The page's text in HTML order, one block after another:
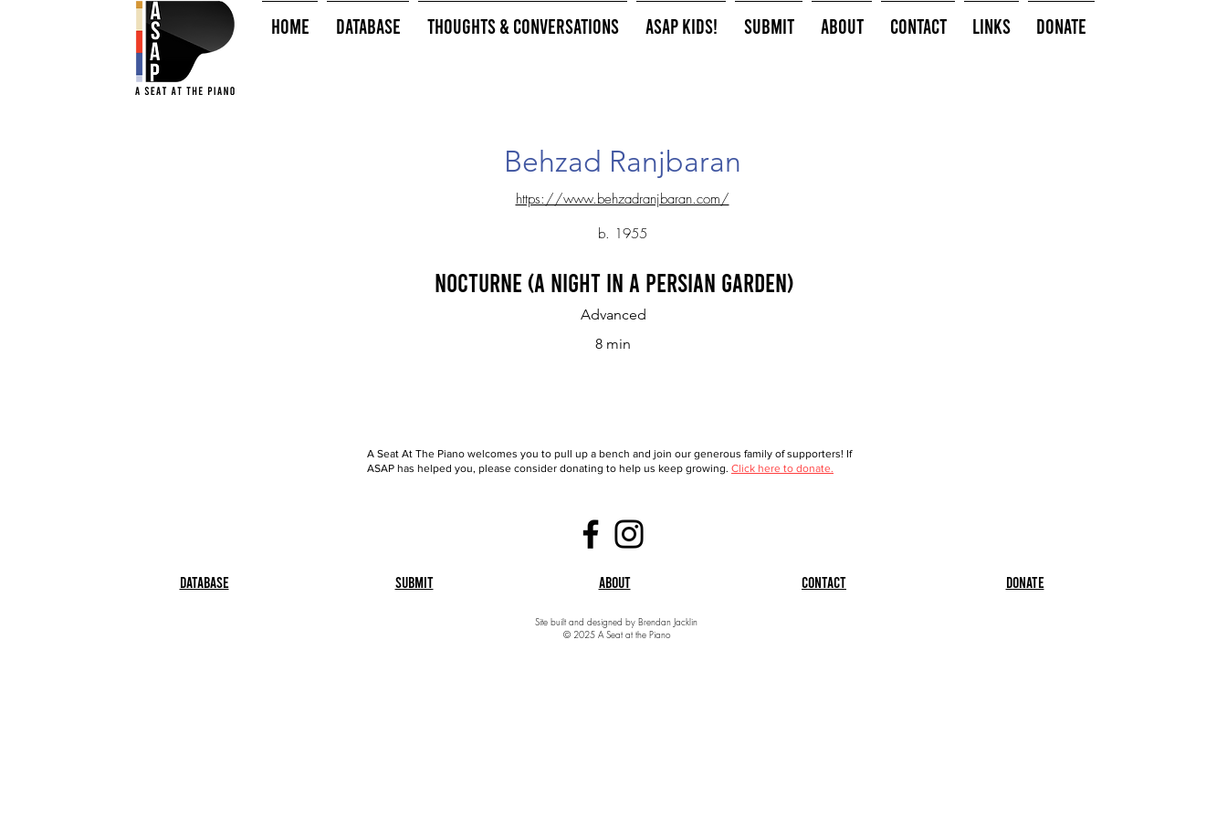
HOME Database Thoughts & Conversations ASAP Kids! Submit About Contact Links Donate
Behzad Ranjbaran
https://www.behzadranjbaran.com/
b. 1955
Nocturne (A Night in a Persian Garden)
Advanced
8 min
A Seat At The Piano welcomes you to pull up a bench and join our generous family of supporters! If
ASAP has helped you, please consider donating to help us keep growing. Click here to donate.
Database Submit About Contact Donate
Site built and designed by Brendan Jacklin
© 2025 A Seat at the Piano